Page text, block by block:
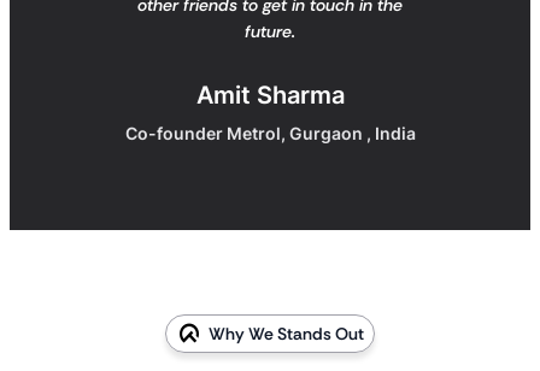
future.
Amit Sharma
Co-founder Metrol, Gurgaon , India
Why We Stands Out